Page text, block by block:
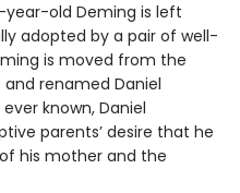
old Deming is left
adopted by a pair of well-
is moved from the
renamed Daniel
known, Daniel
parents’ desire that he
his mother and the